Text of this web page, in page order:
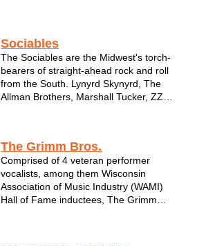
Menomonee Falls, Wisconsin. He's been
performing his own mu...
Sociables
The Sociables are the Midwest's torch-
bearers of straight-ahead rock and roll
from the South. Lynyrd Skynyrd, The
Allman Brothers, Marshall Tucker, ZZ
more. Music that answers the call of
the...
The Grimm Bros.
Comprised of 4 veteran performer
vocalists, among them Wisconsin
Association of Music Industry (WAMI)
Hall of Fame inductees, The Grimm